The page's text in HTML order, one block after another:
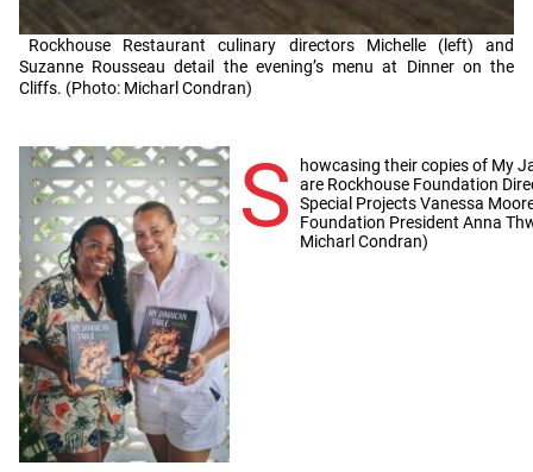
Rockhouse Restaurant culinary directors Michelle (left) and
Suzanne Rousseau detail the evening’s menu at Dinner on the
Cliffs. (Photo: Micharl Condran)
S
howcasing their copies of My
are Rockhouse Foundation
Special Projects Vanessa
Foundation President Anna
Micharl Condran)